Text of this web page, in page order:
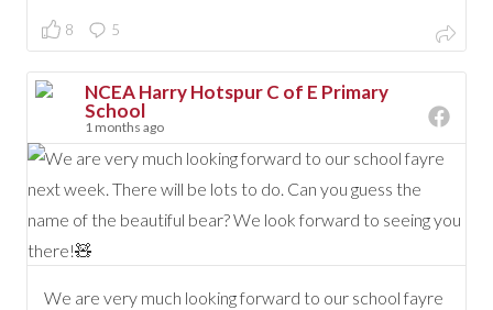
8 5
NCEA Harry Hotspur C of E Primary
School
1 months ago
We are very much looking forward to our school fayre